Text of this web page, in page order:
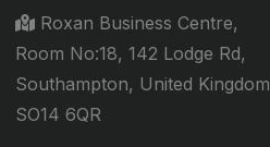
Roxan Business Centre,
Room No:18, 142 Lodge Rd,
Southampton, United Kingdom
SO14 6QR